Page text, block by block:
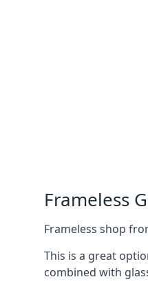
Frameless
Frameless shop
This is a great
combined with